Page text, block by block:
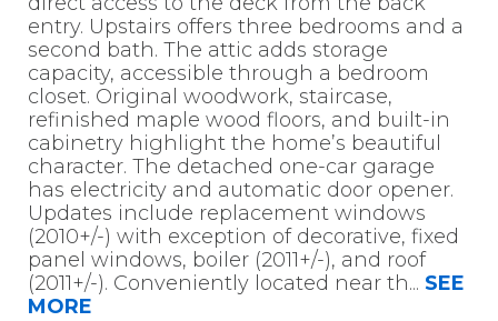
entry. Upstairs offers three bedrooms and a
second bath. The attic adds storage
capacity, accessible through a bedroom
closet. Original woodwork, staircase,
refinished maple wood floors, and built-in
cabinetry highlight the home’s beautiful
character. The detached one-car garage
has electricity and automatic door opener.
Updates include replacement windows
(2010+/-) with exception of decorative, fixed
panel windows, boiler (2011+/-), and roof
(2011+/-). Conveniently located near th... SEE
MORE